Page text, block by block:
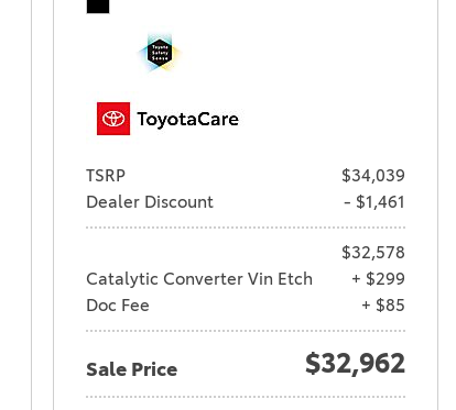
TSRP
$34,039
Dealer Discount
- $1,461
$32,578
Catalytic Converter Vin Etch
+ $299
Doc Fee
+ $85
Sale Price $32,962